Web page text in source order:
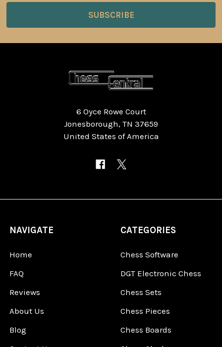
6 Oyce Rowe Court
Jonesborough, TN 37659
United States of America
NAVIGATE
Home
FAQ
Reviews
About Us
Blog
CATEGORIES
Chess Software
DGT Electronic Chess
Chess Sets
Chess Pieces
Chess Boards